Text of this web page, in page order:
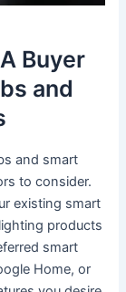
Buyer
and
and smart
to consider.
existing smart
products
smart
Home, or